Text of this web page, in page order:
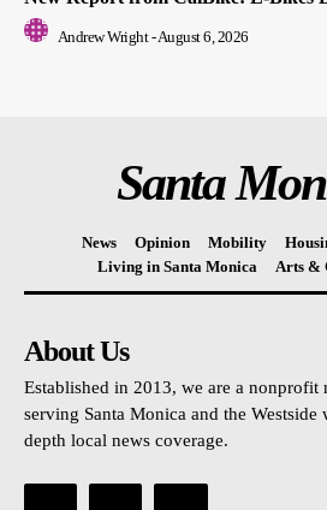
Andrew Wright -August 6, 2026
Santa
News Opinion Mobility
Living in Santa Monica
Arts &
About Us
Established in 2013, we are a nonprofit
serving Santa Monica and the
depth local news coverage.